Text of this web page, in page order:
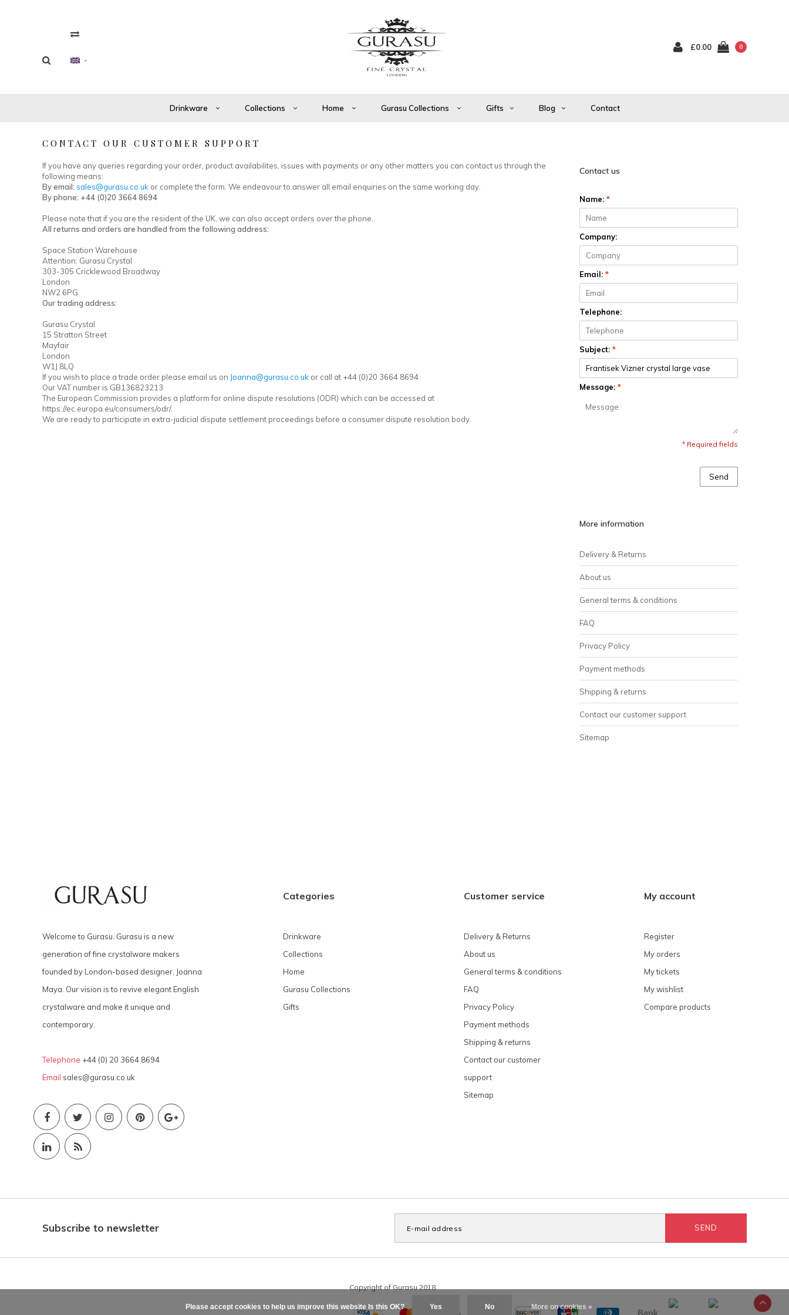
£0.00 0
Drinkware Collections Home Gurasu Collections Gifts Blog Contact
CONTACT OUR CUSTOMER SUPPORT
If you have any queries regarding your order, product availabilites, issues with payments or any other matters you can contact us through the
following means:
By email: sales@gurasu.co.uk or complete the form. We endeavour to answer all email enquiries on the same working day.
By phone: +44 (0)20 3664 8694
Please note that if you are the resident of the UK, we can also accept orders over the phone.
All returns and orders are handled from the following address:
Space Station Warehouse
Attention: Gurasu Crystal
303-305 Cricklewood Broadway
London
NW2 6PG
Our trading address:
Gurasu Crystal
15 Stratton Street
Mayfair
London
W1J 8LQ
If you wish to place a trade order please email us on Joanna@gurasu.co.uk or call at +44 (0)20 3664 8694
Our VAT number is GB136823213
The European Commission provides a platform for online dispute resolutions (ODR) which can be accessed at
https://ec.europa.eu/consumers/odr/.
We are ready to participate in extra-judicial dispute settlement proceedings before a consumer dispute resolution body.
Contact us
Name: *
Company:
Email: *
Telephone:
Subject: *
Message: *
* Required fields
Send
More information
Delivery & Returns
About us
General terms & conditions
FAQ
Privacy Policy
Payment methods
Shipping & returns
Contact our customer support
Sitemap
Welcome to Gurasu. Gurasu is a new
generation of fine crystalware makers
founded by London-based designer, Joanna
Maya. Our vision is to revive elegant English
crystalware and make it unique and
contemporary.
Telephone +44 (0) 20 3664 8694
Email sales@gurasu.co.uk
Categories
Drinkware
Collections
Home
Gurasu Collections
Gifts
Customer service
Delivery & Returns
About us
General terms & conditions
FAQ
Privacy Policy
Payment methods
Shipping & returns
Contact our customer
support
Sitemap
My account
Register
My orders
My tickets
My wishlist
Compare products
Subscribe to newsletter SEND
Please accept cookies to help us improve this website Is this OK? Yes No More on cookies »